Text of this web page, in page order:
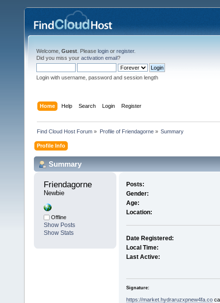
Welcome, Guest . Please login or register.
Did you miss your activation email?
Login with username, password and session length
Home Help Search Login Register
Find Cloud Host Forum » Profile of Friendagorne» Summary
Profile Info
Summary
Friendagorne
Newbie
Offline
Show Posts
Show Stats
Posts:
Gender:
Age:
Location:
Date Registered:
Local Time:
Last Active:
Signature:
https://market.hydraruzxpnew4fa.co